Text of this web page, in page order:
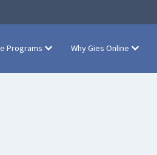
Programs Why Gies Online